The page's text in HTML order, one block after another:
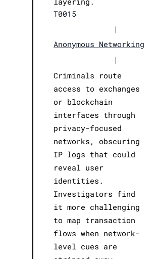
T0015
|
Anonymous Networking
|
Criminals route
access to exchanges
or blockchain
interfaces through
privacy-focused
networks, obscuring
IP logs that could
reveal user
identities.
Investigators find
it more challenging
to map transaction
flows when network-
level cues are